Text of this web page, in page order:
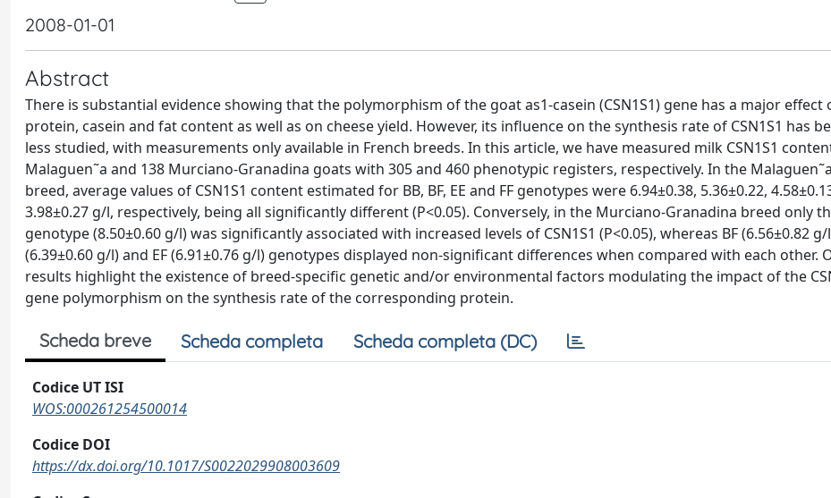
2008-01-01
Abstract
There is substantial evidence showing that the polymorphism of the goat as1-casein (CSN1S1) gene has a major effect
protein, casein and fat content as well as on cheese yield. However, its influence on the synthesis rate of CSN1S1 has
less studied, with measurements only available in French breeds. In this article, we have measured milk CSN1S1
Malaguen˜a and 138 Murciano-Granadina goats with 305 and 460 phenotypic registers, respectively. In the Malaguen˜a
breed, average values of CSN1S1 content estimated for BB, BF, EE and FF genotypes were 6.94±0.38, 5.36±0.22,
3.98±0.27 g/l, respectively, being all significantly different (P<0.05). Conversely, in the Murciano-Granadina breed only
genotype (8.50±0.60 g/l) was significantly associated with increased levels of CSN1S1 (P<0.05), whereas BF (6.56±0.82 g/
(6.39±0.60 g/l) and EF (6.91±0.76 g/l) genotypes displayed non-significant differences when compared with each other.
results highlight the existence of breed-specific genetic and/or environmental factors modulating the impact of the
gene polymorphism on the synthesis rate of the corresponding protein.
Scheda breve Scheda completa Scheda completa (DC)
Codice UT ISI
WOS:000261254500014
Codice DOI
https://dx.doi.org/10.1017/S0022029908003609